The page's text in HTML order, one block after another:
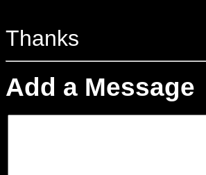
Thanks
Add a Message